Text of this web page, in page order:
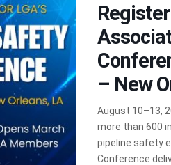
– New
August 10–13,
more than 600
pipeline safety
Conference